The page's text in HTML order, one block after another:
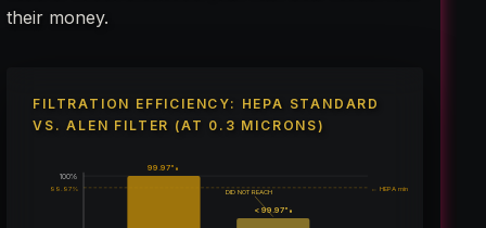
their money.
FILTRATION EFFICIENCY: HEPA STANDARD
VS. ALEN FILTER (AT 0.3 MICRONS)
100%
99.97% ← HEPA min
99.97%
< 99.97%
DID NOT REACH